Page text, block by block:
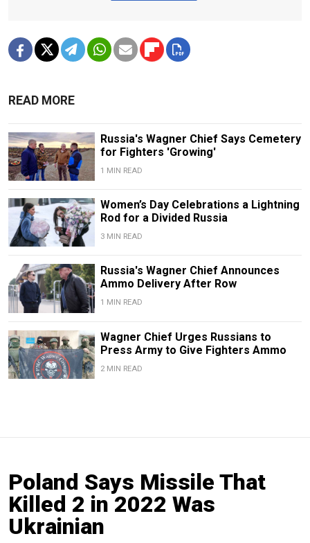
READ MORE
Russia's Wagner Chief Says Cemetery
for Fighters 'Growing'
1 MIN READ
Women’s Day Celebrations a Lightning
Rod for a Divided Russia
3 MIN READ
Russia's Wagner Chief Announces
Ammo Delivery After Row
1 MIN READ
Wagner Chief Urges Russians to
Press Army to Give Fighters Ammo
2 MIN READ
Poland Says Missile That
Killed 2 in 2022 Was
Ukrainian